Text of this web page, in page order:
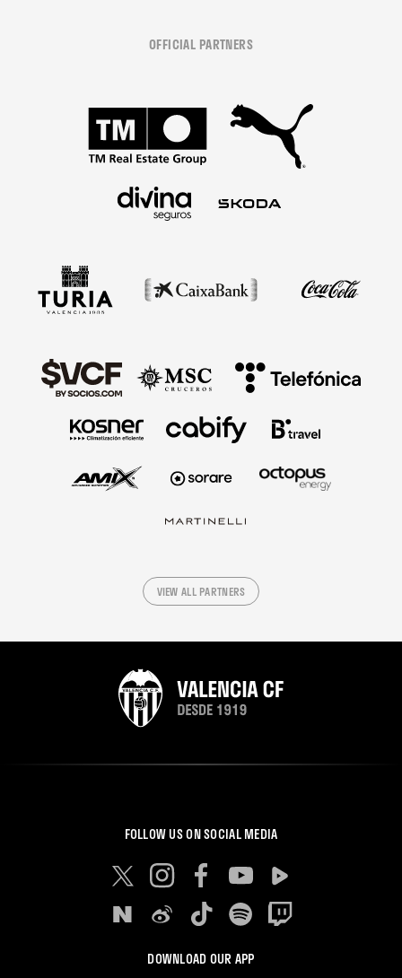
OFFICIAL PARTNERS
VIEW ALL PARTNERS
FOLLOW US ON SOCIAL MEDIA
DOWNLOAD OUR APP